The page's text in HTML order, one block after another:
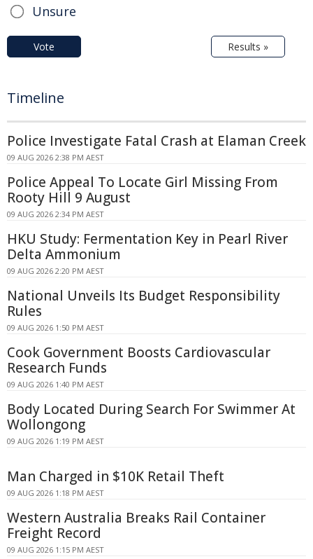
Unsure
Vote Results »
Timeline
Police Investigate Fatal Crash at Elaman Creek
09 AUG 2026 2:38 PM AEST
Police Appeal To Locate Girl Missing From
Rooty Hill 9 August
09 AUG 2026 2:34 PM AEST
HKU Study: Fermentation Key in Pearl River
Delta Ammonium
09 AUG 2026 2:20 PM AEST
National Unveils Its Budget Responsibility
Rules
09 AUG 2026 1:50 PM AEST
Cook Government Boosts Cardiovascular
Research Funds
09 AUG 2026 1:40 PM AEST
Body Located During Search For Swimmer At
Wollongong
09 AUG 2026 1:19 PM AEST
Man Charged in $10K Retail Theft
09 AUG 2026 1:18 PM AEST
Western Australia Breaks Rail Container
Freight Record
09 AUG 2026 1:15 PM AEST